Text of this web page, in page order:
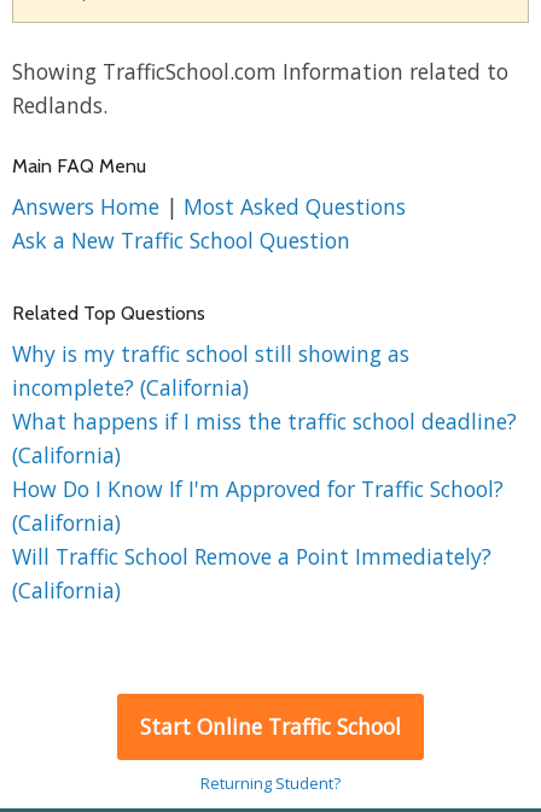
Showing TrafficSchool.com Information related to
Redlands.
Main FAQ Menu
Answers Home | Most Asked Questions
Ask a New Traffic School Question
Related Top Questions
Why is my traffic school still showing as
incomplete? (California)
What happens if I miss the traffic school deadline?
(California)
How Do I Know If I'm Approved for Traffic School?
(California)
Will Traffic School Remove a Point Immediately?
(California)
Start Online Traffic School
Returning Student?